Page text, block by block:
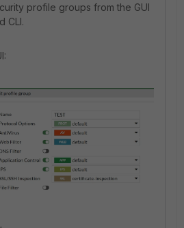
profile groups from the GUI
CLI.